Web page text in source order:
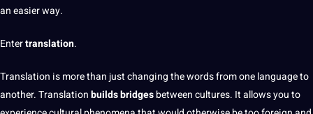
an easier way.
Entertranslation.
Translation is morethan just changing thewordsfrom one language to
another. Translationbuilds bridgesbetween cultures. It allows you to